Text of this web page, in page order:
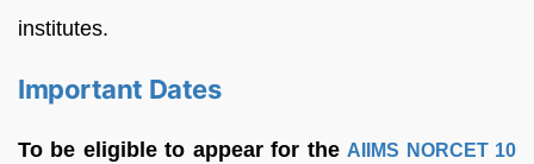
institutes.
Important Dates
To be eligible to appear for theAIIMS NORCET 10